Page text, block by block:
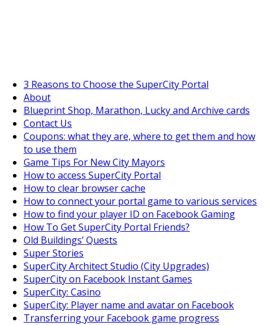
3 Reasons to Choose the SuperCity Portal
About
Blueprint Shop, Marathon, Lucky and Archive cards
Contact Us
Coupons: what they are, where to get them and how
to use them
Game Tips For New City Mayors
How to access SuperCity Portal
How to clear browser cache
How to connect your portal game to various services
How to find your player ID on Facebook Gaming
How To Get SuperCity Portal Friends?
Old Buildings’ Quests
Super Stories
SuperCity Architect Studio (City Upgrades)
SuperCity on Facebook Instant Games
SuperCity: Casino
SuperCity: Player name and avatar on Facebook
Transferring your Facebook game progress